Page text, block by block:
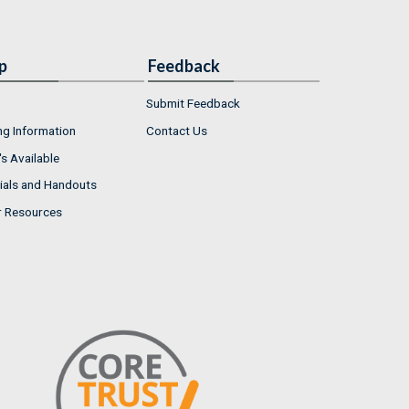
Information
Available
and Handouts
Resources
Feedback
Submit Feedback
Contact Us